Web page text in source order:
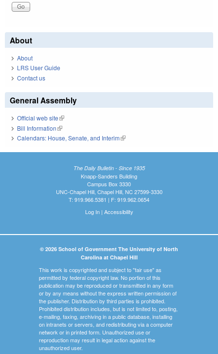
About
About
LRS User Guide
Contact us
General Assembly
Official web site(link is external)
Bill Information(link is external)
Calendars: House, Senate, and Interim(link is external)
The Daily Bulletin - Since 1935
Knapp-Sanders Building
Campus Box 3330
UNC-Chapel Hill, Chapel Hill, NC 27599-3330
T: 919.966.5381 | F: 919.962.0654
Log In| Accessibility
© 2026 School of Government The University of North
Carolina at Chapel Hill
This work is copyrighted and subject to "fair use" as
permitted by federal copyright law. No portion of this
publication may be reproduced or transmitted in any form
or by any means without the express written permission of
the publisher. Distribution by third parties is prohibited.
Prohibited distribution includes, but is not limited to, posting,
e-mailing, faxing, archiving in a public database, installing
on intranets or servers, and redistributing via a computer
network or in printed form. Unauthorized use or
reproduction may result in legal action against the
unauthorized user.